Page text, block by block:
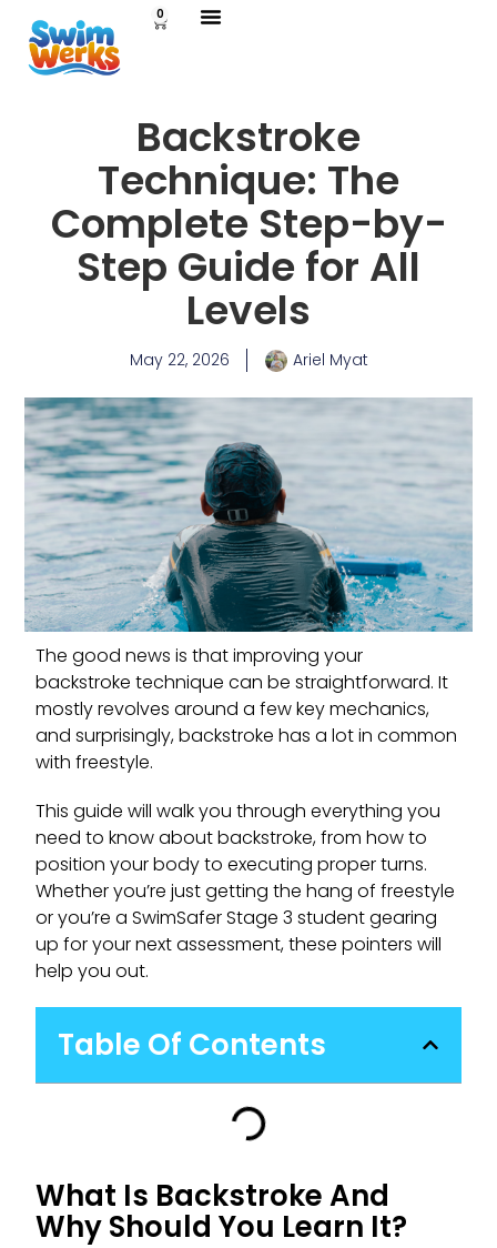
0
Backstroke
Technique: The
Complete Step-by-
Step Guide for All
Levels
May 22, 2026 Ariel Myat
The good news is that improving your
backstroke technique can be straightforward. It
mostly revolves around a few key mechanics,
and surprisingly, backstroke has a lot in common
with freestyle.
This guide will walk you through everything you
need to know about backstroke, from how to
position your body to executing proper turns.
Whether you’re just getting the hang of freestyle
or you’re a SwimSafer Stage 3 student gearing
up for your next assessment, these pointers will
help you out.
Table Of Contents
What Is Backstroke And
Why Should You Learn It?